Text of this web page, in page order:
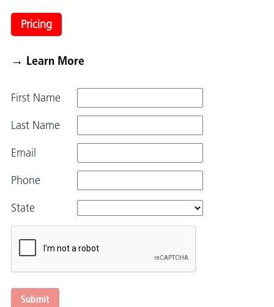
Pricing
→ Learn More
First Name
Last Name
Email
Phone
State